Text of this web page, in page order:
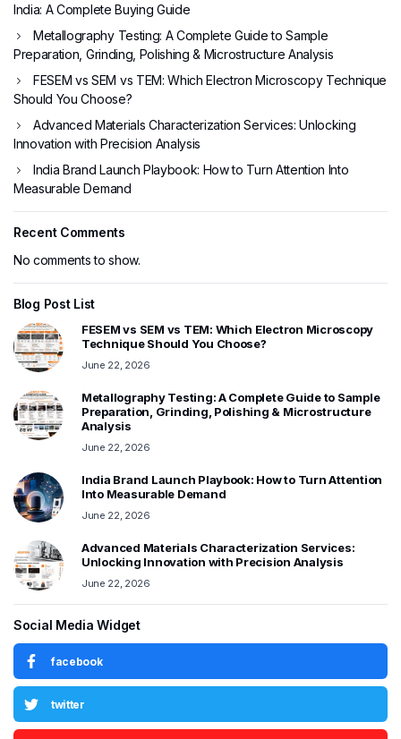
India: A Complete Buying Guide
Metallography Testing: A Complete Guide to Sample
Preparation, Grinding, Polishing & Microstructure Analysis
FESEM vs SEM vs TEM: Which Electron Microscopy Technique
Should You Choose?
Advanced Materials Characterization Services: Unlocking
Innovation with Precision Analysis
India Brand Launch Playbook: How to Turn Attention Into
Measurable Demand
Recent Comments
No comments to show.
Blog Post List
FESEM vs SEM vs TEM: Which Electron Microscopy
Technique Should You Choose?
June 22, 2026
Metallography Testing: A Complete Guide to Sample
Preparation, Grinding, Polishing & Microstructure
Analysis
June 22, 2026
India Brand Launch Playbook: How to Turn Attention
Into Measurable Demand
June 22, 2026
Advanced Materials Characterization Services:
Unlocking Innovation with Precision Analysis
June 22, 2026
Social Media Widget
facebook
twitter